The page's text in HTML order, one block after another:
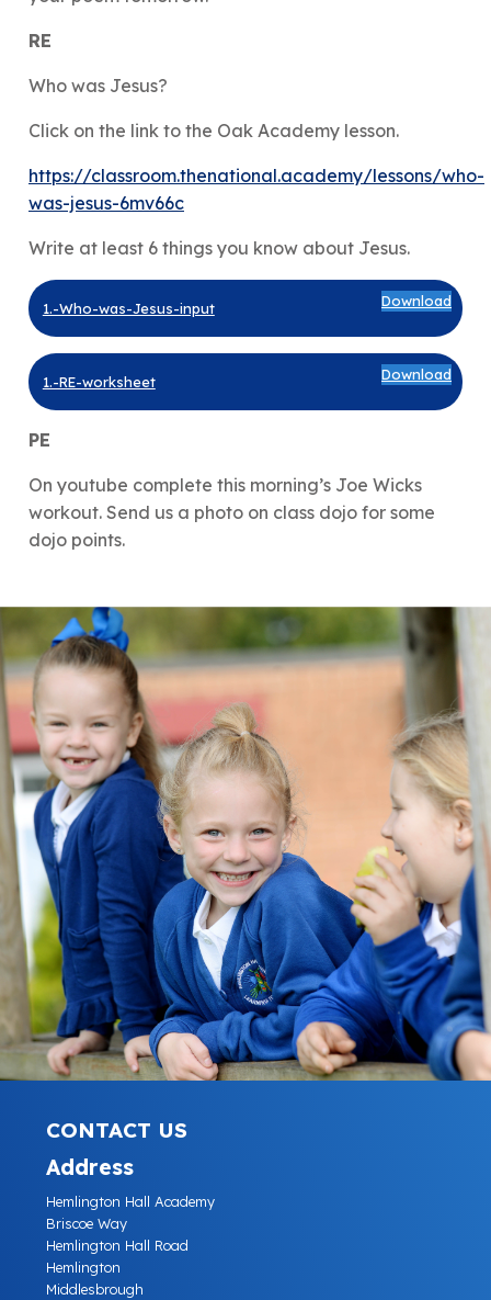
RE
Who was Jesus?
Click on the link to the Oak Academy lesson.
https://classroom.thenational.academy/lessons/who-
was-jesus-6mv66c
Write at least 6 things you know about Jesus.
1.-Who-was-Jesus-input Download
1.-RE-worksheet Download
PE
On youtube complete this morning’s Joe Wicks
workout. Send us a photo on class dojo for some
dojo points.
CONTACT US
Address
Hemlington Hall Academy
Briscoe Way
Hemlington Hall Road
Hemlington
Middlesbrough